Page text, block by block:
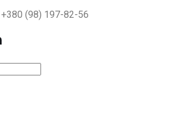
+380 (98) 197-82-56